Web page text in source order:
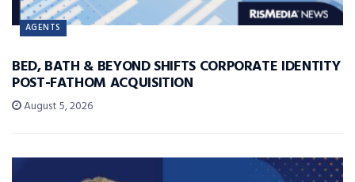
AGENTS
BED, BATH & BEYOND SHIFTS CORPORATE IDENTITY
POST-FATHOM ACQUISITION
August 5, 2026